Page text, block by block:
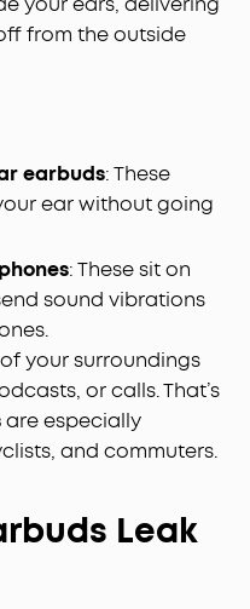
from the outside
earbuds: These
ear without going
: These sit on
sound vibrations
your surroundings
or calls. That’s
are especially
and commuters.
Leak